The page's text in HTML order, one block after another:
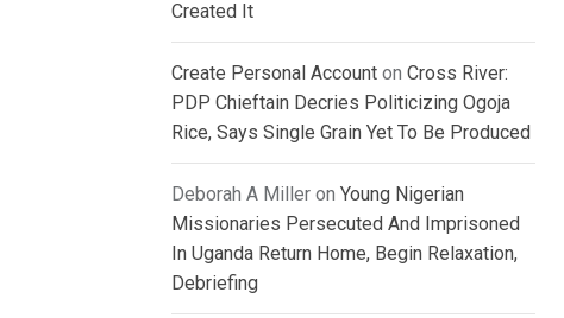
Created It
Create Personal Account on Cross River:
PDP Chieftain Decries Politicizing Ogoja
Rice, Says Single Grain Yet To Be Produced
Deborah A Miller on Young Nigerian
Missionaries Persecuted And Imprisoned
In Uganda Return Home, Begin Relaxation,
Debriefing